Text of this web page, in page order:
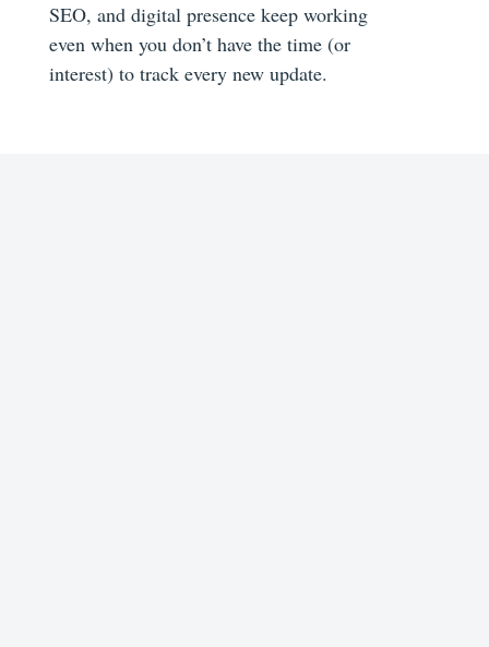
SEO, and digital presence keep working
even when you don’t have the time (or
interest) to track every new update.